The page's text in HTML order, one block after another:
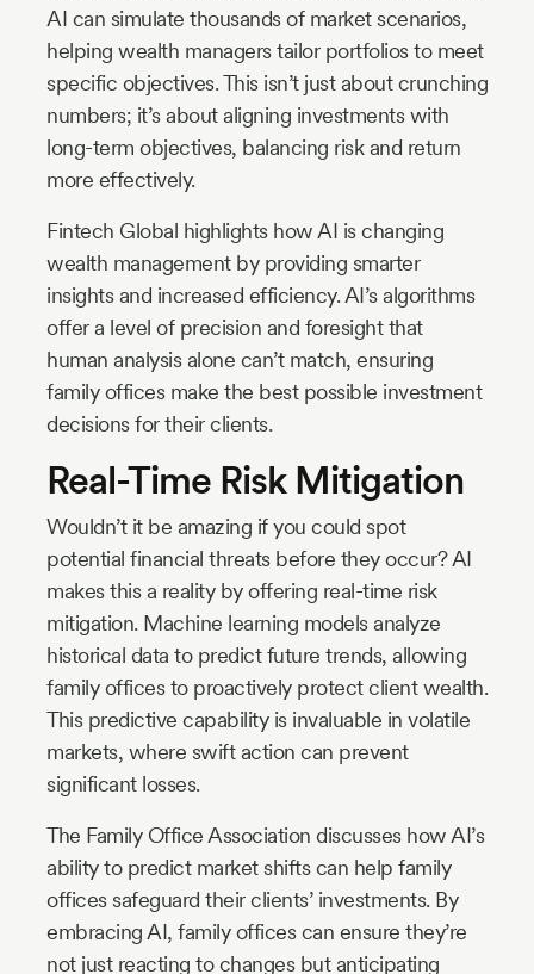
AI can simulate thousands of market scenarios,
helping wealth managers tailor portfolios to meet
specific objectives. This isn’t just about crunching
numbers; it’s about aligning investments with
long-term objectives, balancing risk and return
more effectively.
Fintech Global highlights how AI is changing
wealth management by providing smarter
insights and increased efficiency. AI’s algorithms
offer a level of precision and foresight that
human analysis alone can’t match, ensuring
family offices make the best possible investment
decisions for their clients.
Real-Time Risk Mitigation
Wouldn’t it be amazing if you could spot
potential financial threats before they occur? AI
makes this a reality by offering real-time risk
mitigation. Machine learning models analyze
historical data to predict future trends, allowing
family offices to proactively protect client wealth.
This predictive capability is invaluable in volatile
markets, where swift action can prevent
significant losses.
The Family Office Association discusses how AI’s
ability to predict market shifts can help family
offices safeguard their clients’ investments. By
embracing AI, family offices can ensure they’re
not just reacting to changes but anticipating